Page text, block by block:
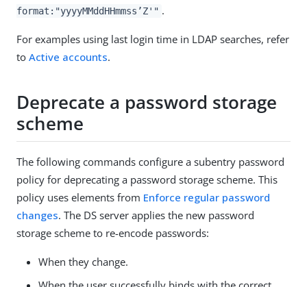
format:"yyyyMMddHHmmss’Z'" .
For examples using last login time in LDAP searches, refer
to Active accounts.
Deprecate a password storage
scheme
The following commands configure a subentry password
policy for deprecating a password storage scheme. This
policy uses elements from Enforce regular password
changes. The DS server applies the new password
storage scheme to re-encode passwords:
When they change.